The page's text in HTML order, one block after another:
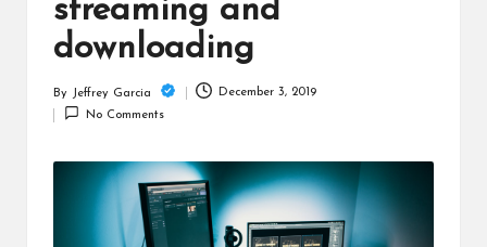
lo
streaming and
downloading
Posted
by
By Jeffrey Garcia
December 3, 2019
No Comments